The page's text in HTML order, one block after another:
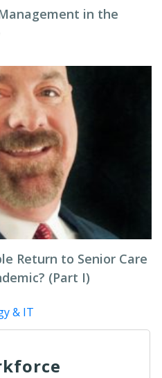
in the
Return to Senior Care
(Part I)
& IT